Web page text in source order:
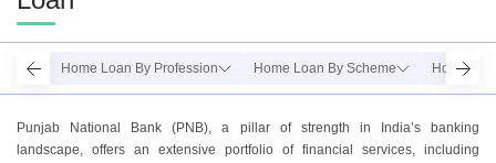
Home Loan By Profession Home Loan By Scheme Home
Punjab National Bank (PNB), a pillar of strength in India’s banking
landscape, offers an extensive portfolio of financial services, including